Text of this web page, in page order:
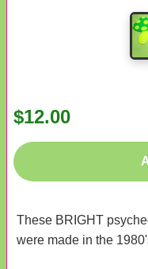
$12.00
These BRIGHT
were made in the